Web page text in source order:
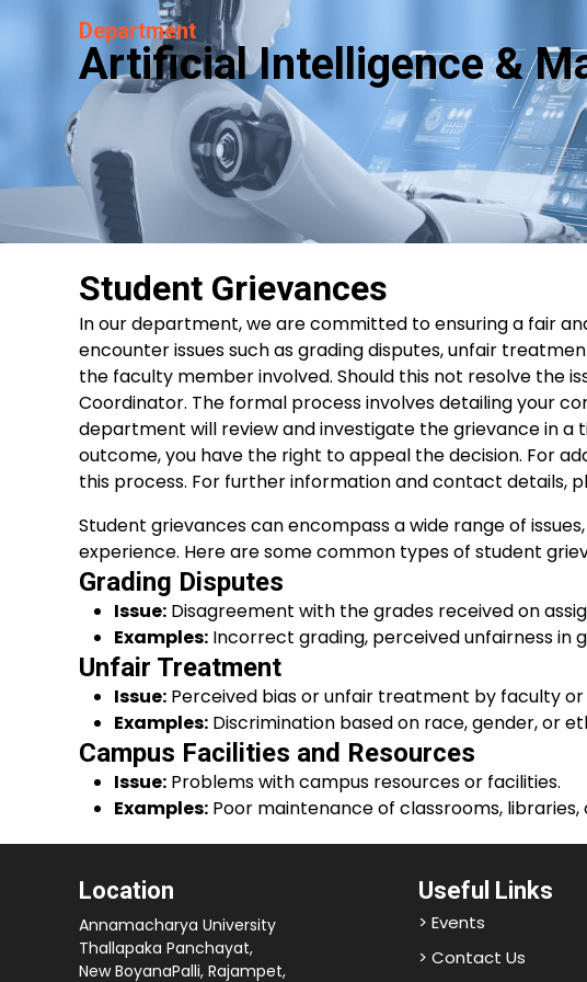
Department
Artificial Intelligence &
Student Grievances
In our department, we are committed to ensuring a fair
encounter issues such as grading disputes, unfair
the faculty member involved. Should this not resolve the
Coordinator. The formal process involves detailing your
department will review and investigate the grievance in
outcome, you have the right to appeal the decision. For
this process. For further information and contact details,
Student grievances can encompass a wide range of
experience. Here are some common types of student
Grading Disputes
Issue: Disagreement with the grades received on
Examples: Incorrect grading, perceived unfairness in
Unfair Treatment
Issue: Perceived bias or unfair treatment by faculty
Examples: Discrimination based on race, gender, or
Campus Facilities and Resources
Issue: Problems with campus resources or facilities.
Examples: Poor maintenance of classrooms,
Location
Annamacharya University
Thallapaka Panchayat,
New BoyanaPalli, Rajampet,
Useful Links
> Events
> Contact Us